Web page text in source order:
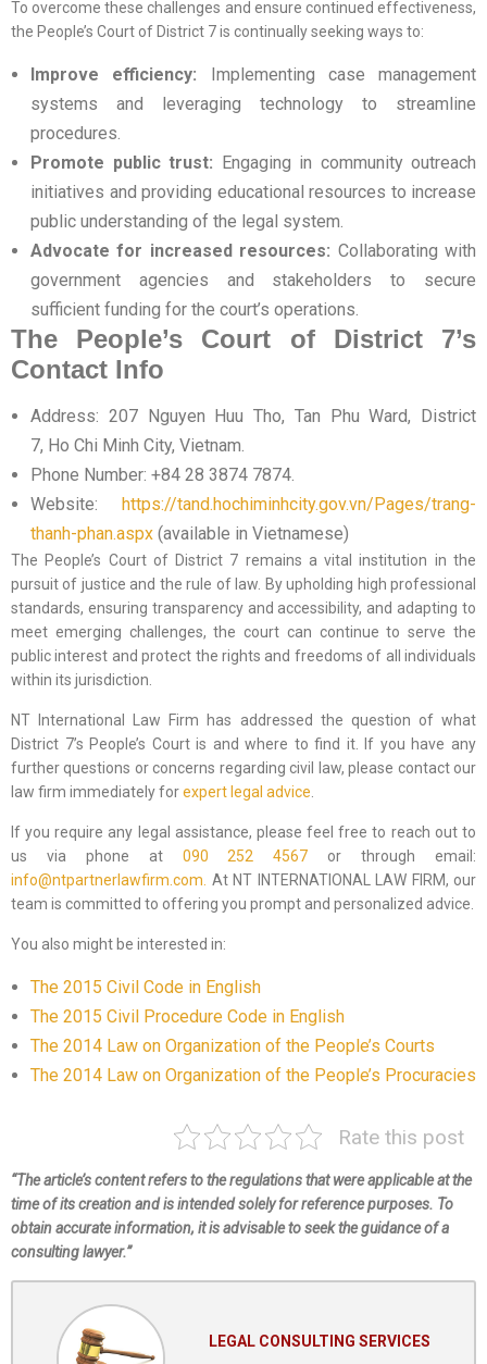
To overcome these challenges and ensure continued effectiveness,
the People’s Court of District 7 is continually seeking ways to:
Improve efficiency: Implementing case management
systems and leveraging technology to streamline
procedures.
Promote public trust: Engaging in community outreach
initiatives and providing educational resources to increase
public understanding of the legal system.
Advocate for increased resources: Collaborating with
government agencies and stakeholders to secure
sufficient funding for the court’s operations.
The People’s Court of District 7’s
Contact Info
Address: 207 Nguyen Huu Tho, Tan Phu Ward, District
7, Ho Chi Minh City, Vietnam.
Phone Number: +84 28 3874 7874.
Website: https://tand.hochiminhcity.gov.vn/Pages/trang-
thanh-phan.aspx (available in Vietnamese)
The People’s Court of District 7 remains a vital institution in the
pursuit of justice and the rule of law. By upholding high professional
standards, ensuring transparency and accessibility, and adapting to
meet emerging challenges, the court can continue to serve the
public interest and protect the rights and freedoms of all individuals
within its jurisdiction.
NT International Law Firm has addressed the question of what
District 7’s People’s Court is and where to find it. If you have any
further questions or concerns regarding civil law, please contact our
law firm immediately forexpert legal advice
If you require any legal assistance, please feel free to reach out to
us via phone at 090 252 4567 or through email:
info@ntpartnerlawfirm.com. At NT INTERNATIONAL LAW FIRM, our
team is committed to offering you prompt and personalized advice.
You also might be interested in:
The 2015 Civil Code in English
The 2015 Civil Procedure Code in English
The 2014 Law on Organization of the People’s Courts
The 2014 Law on Organization of the People’s Procuracies
Rate this post
“The article’s content refers to the regulations that were applicable at the
time of its creation and is intended solely for reference purposes. To
obtain accurate information, it is advisable to seek the guidance of a
consulting lawyer.”
LEGAL CONSULTING SERVICES